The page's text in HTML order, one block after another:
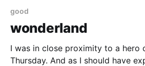
good
wonderland
I was in close proximity to a hero
Thursday. And as I should have